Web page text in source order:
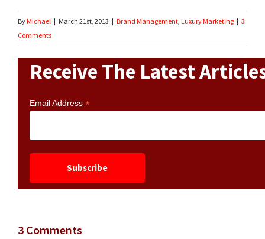
ByMichael | March 21st, 2013 | Brand Management Luxury Marketing | 3
Comments
Receive The Latest
Email Address *
3 Comments